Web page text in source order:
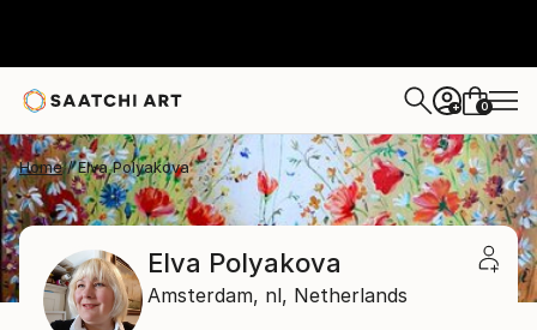
+ 0
Home Elva Polyakova
Elva Polyakova
Amsterdam, nl, Netherlands